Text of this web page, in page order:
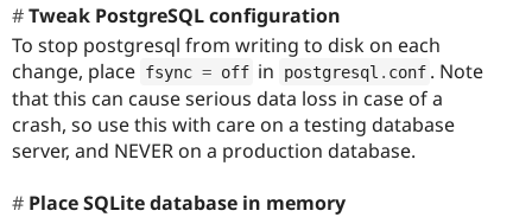
Tweak PostgreSQL configuration
To stop postgresql from writing to disk on each
change, place fsync = off in postgresql . conf . Note
that this can cause serious data loss in case of a
crash, so use this with care on a testing database
server, and NEVER on a production database.
Place SQLite database in memory